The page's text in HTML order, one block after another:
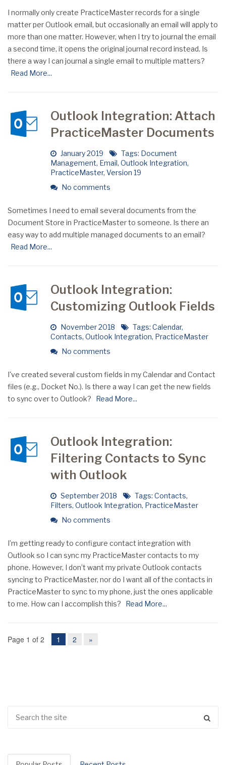
I normally only create PracticeMaster records for a single
matter per Outlook email, but occasionally an email will apply to
more than one matter. However, when I try to journal the email
a second time, it opens the original journal record instead. Is
there a way I can journal a single email to multiple matters?
Read More...
Outlook Integration: Attach
PracticeMaster Documents
January 2019 Tags: Document
Management, Email, Outlook Integration,
PracticeMaster, Version 19
No comments
Sometimes I need to email several documents from the
Document Store in PracticeMaster to someone. Is there an
easy way to add multiple managed documents to an email?
Read More...
Outlook Integration:
Customizing Outlook Fields
November 2018 Tags: Calendar,
Contacts, Outlook Integration, PracticeMaster
No comments
I've created several custom fields in my Calendar and Contact
files (e.g., Docket No.). Is there a way I can get the new fields
to sync over to Outlook?
Read More...
Outlook Integration:
Filtering Contacts to Sync
with Outlook
September 2018 Tags: Contacts,
Filters, Outlook Integration, PracticeMaster
No comments
I’m getting ready to configure contact integration with
Outlook so I can sync my PracticeMaster contacts to my
phone. However, I don’t want my private Outlook contacts
syncing to PracticeMaster, nor do I want all of the contacts in
PracticeMaster to sync to my phone, just the ones applicable
to me. How can I accomplish this?
Read More...
Page 1 of 2 1 2 »